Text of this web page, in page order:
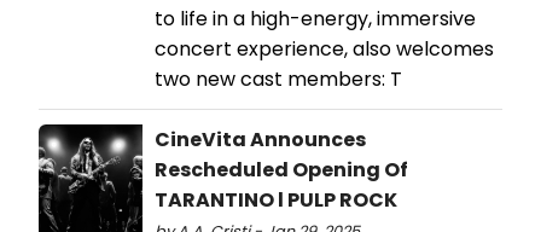
to life in a high-energy, immersive
concert experience, also welcomes
two new cast members: T
CineVita Announces
Rescheduled Opening Of
TARANTINO l PULP ROCK